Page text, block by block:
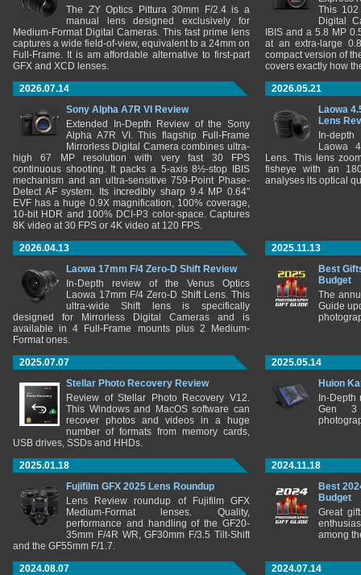
The ZY Optics Pittura 30mm F/2.4 is a
manual lens designed exclusively for
Medium-Format Digital Cameras. This fast prime lens
captures a wide field-of-view, equivalent to a 24mm on
Full-Frame. It is am affordable alternative to first-part
GFX and XCD lenses.
This 102
Digital
IBIS and a 5.8 MP
at an extra-large
compact version of
covers exactly how
2026.07.14
Sony Alpha A7R VI Review
Extended In-Depth Review of the Sony
Alpha A7R VI. This flagship Full-Frame
Mirrorless Digital Camera combines ultra-
high 67 MP resolution with very fast 30 FPS
continuous shooting. It packs a 5-axis 8½-stop IBIS
mechanism and an ultra-sensitive 759-Point Phase-
Detect AF system. Its incredibly sharp 9.4 MP 0.64"
EVF has a huge 0.9X magnification, 100% coverage,
10-bit HDR and 100% DCI-P3 color-space. Captures
8K video at 30 FPS or 4K video at 120 FPS.
2026.05.21
Laowa
Lens
In-
Laowa
Lens. This lens
fisheye with an
analyses its optical
2026.04.13
Laowa 17mm F/4 Zero-D Shift Review
In-Depth review of the Venus Optics
Laowa 17mm F/4 Zero-D Shift Lens. This
ultra-wide Shift lens is specifically
designed for Mirrorless Digital Cameras and is
available in 4 Full-Frame mounts plus 2 Medium-
Format ones.
2025.11.13
Best
Budget
The
Guide
2025.07.07
Stellar Photo Recovery Review
Review of Stellar Photo Recovery V12.
This Windows and MacOS software can
recover photos and videos in a huge
number of formats from memory cards,
USB drives, SSDs and HHDs.
2025.05.14
Huion
In-
Gen 3
2025.01.18
Fujifilm GFX 2025 Lens Roundup
Lens Review roundup of Fujifilm GFX
Medium-Format lenses. Quality,
performance and handling of the GF20-
35mm F/4R WR, GF30mm F/3.5 Tilt-Shift
and the GF55mm F/1.7.
2024.11.18
Best
Budget
Great
among
2024.08.07
2024.07.14